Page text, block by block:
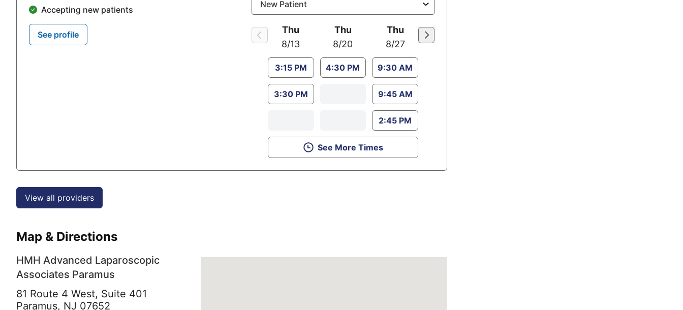
Accepting new patients
See profile
Thu
8/13
3:15 PM
3:30 PM
Thu
8/20
4:30 PM
Thu
8/27
9:30 AM
9:45 AM
2:45 PM
See More Times
View all providers
Map & Directions
HMH Advanced Laparoscopic
Associates Paramus
81 Route 4 West, Suite 401
Paramus, NJ 07652